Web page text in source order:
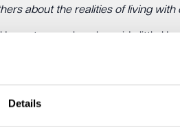
Details
about the realities of living with
team, who, alongside little